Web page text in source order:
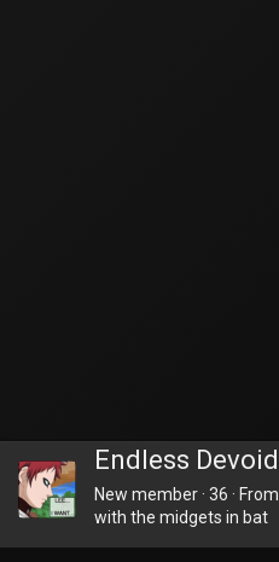
Endless Devoid
New member · 36 · From
with the midgets in bat